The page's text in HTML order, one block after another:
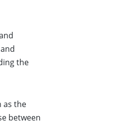
the
as the
between